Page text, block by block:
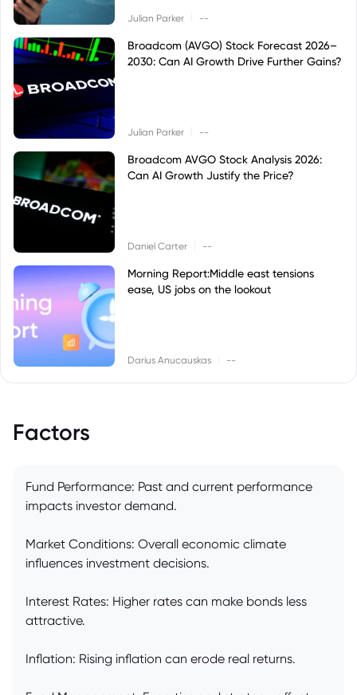
Julian Parker --
Broadcom (AVGO) Stock Forecast 2026–
2030: Can AI Growth Drive Further Gains?
Julian Parker --
Broadcom AVGO Stock Analysis 2026:
Can AI Growth Justify the Price?
Daniel Carter --
Morning Report:Middle east tensions
ease, US jobs on the lookout
Darius Anucauskas --
Factors
Fund Performance: Past and current performance
impacts investor demand.
Market Conditions: Overall economic climate
influences investment decisions.
Interest Rates: Higher rates can make bonds less
attractive.
Inflation: Rising inflation can erode real returns.